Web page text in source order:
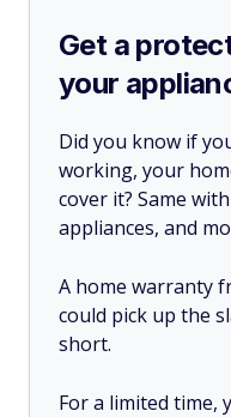
Get a
your
Did you know if
working, your
cover it? Same
appliances, and
A home warranty
could pick up the
short.
For a limited time,